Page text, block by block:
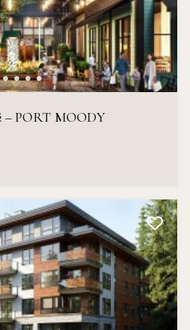
– PORT MOODY